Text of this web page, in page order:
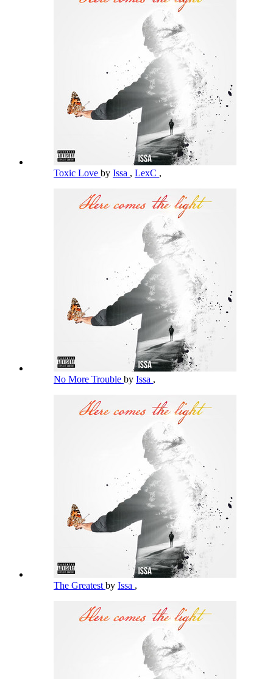
Toxic Love by Issa , LexC ,
No More Trouble by Issa ,
The Greatest by Issa ,